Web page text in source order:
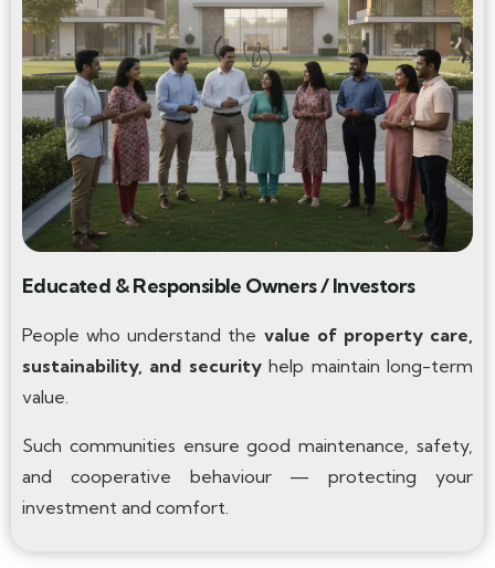
Educated & Responsible Owners / Investors
People who understand the value of property care,
sustainability, and securityhelp maintain long-term
value.
Such communities ensure good maintenance, safety,
and cooperative behaviour — protecting your
investment and comfort.